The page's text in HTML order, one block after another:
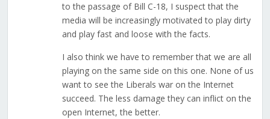
to the passage of Bill C-18, I suspect that the
media will be increasingly motivated to play dirty
and play fast and loose with the facts.
I also think we have to remember that we are all
playing on the same side on this one. None of us
want to see the Liberals war on the Internet
succeed. The less damage they can inflict on the
open Internet, the better.